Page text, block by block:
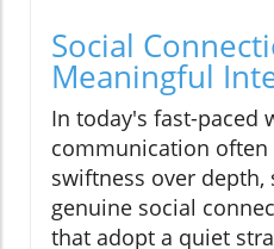
Social
Meaningful
In today's fast-paced
communication often
swiftness over depth,
genuine social
that adopt a quiet